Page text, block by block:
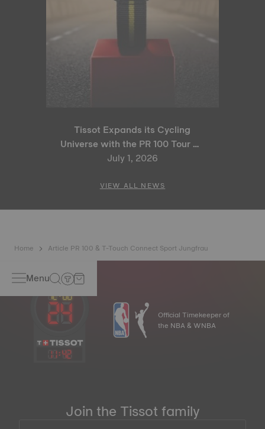
Tissot Expands its Cycling
Universe with the PR 100 Tour de
France 2026 Special Edition
July 1, 2026
VIEW ALL NEWS
Home Article PR 100 & T-Touch Connect Sport Jungfrau
Menu
11:42
Official Timekeeper of
the NBA & WNBA
Join the Tissot family